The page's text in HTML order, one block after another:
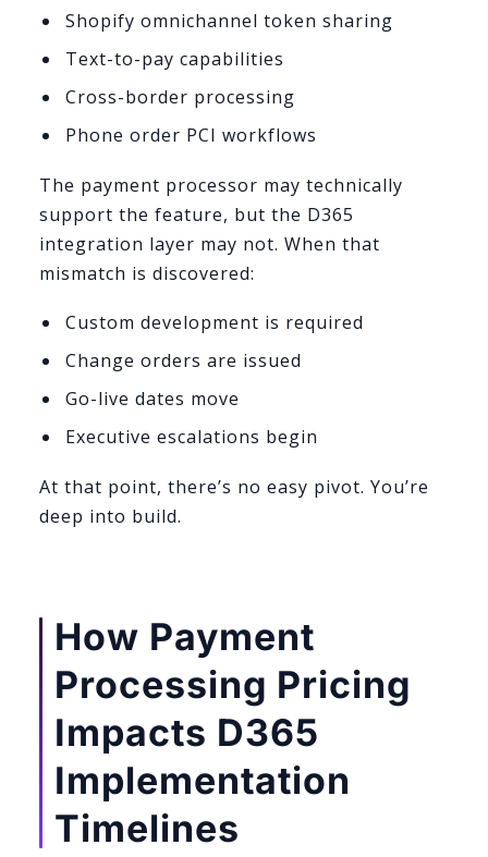
Shopify omnichannel token sharing
Text-to-pay capabilities
Cross-border processing
Phone order PCI workflows
The payment processor may technically
support the feature, but the D365
integration layer may not. When that
mismatch is discovered:
Custom development is required
Change orders are issued
Go-live dates move
Executive escalations begin
At that point, there’s no easy pivot. You’re
deep into build.
How Payment
Processing Pricing
Impacts D365
Implementation
Timelines